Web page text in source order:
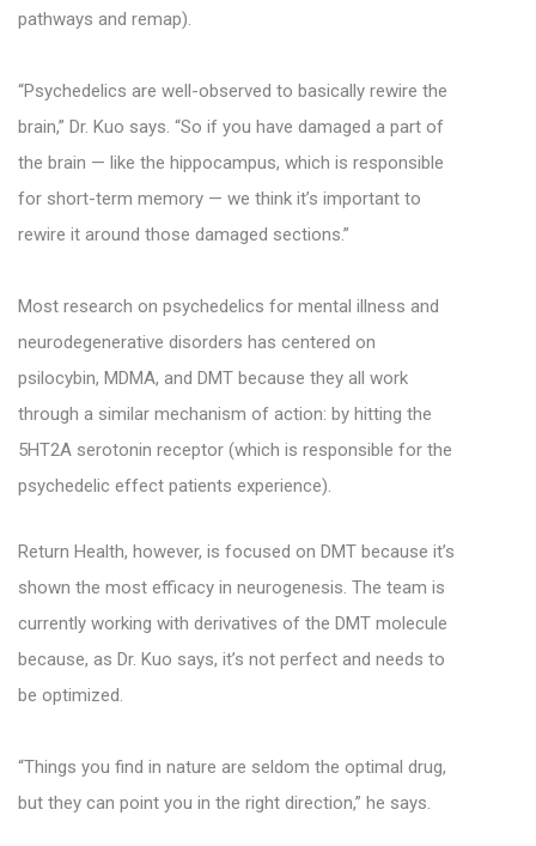
pathways and remap).
“Psychedelics are well-observed to basically rewire the
brain,” Dr. Kuo says. “So if you have damaged a part of
the brain — like the hippocampus, which is responsible
for short-term memory — we think it’s important to
rewire it around those damaged sections.”
Most research on psychedelics for mental illness and
neurodegenerative disorders has centered on
psilocybin, MDMA, and DMT because they all work
through a similar mechanism of action: by hitting the
5HT2A serotonin receptor (which is responsible for the
psychedelic effect patients experience).
Return Health, however, is focused on DMT because it’s
shown the most efficacy in neurogenesis. The team is
currently working with derivatives of the DMT molecule
because, as Dr. Kuo says, it’s not perfect and needs to
be optimized.
“Things you find in nature are seldom the optimal drug,
but they can point you in the right direction,” he says.